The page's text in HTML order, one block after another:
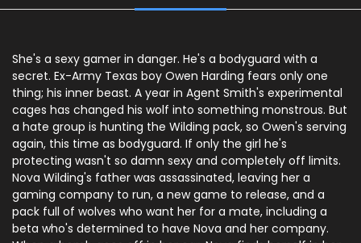
She's a sexy gamer in danger. He's a bodyguard with a
secret. Ex-Army Texas boy Owen Harding fears only one
thing; his inner beast. A year in Agent Smith's experimental
cages has changed his wolf into something monstrous. But
a hate group is hunting the Wilding pack, so Owen's serving
again, this time as bodyguard. If only the girl he's
protecting wasn't so damn sexy and completely off limits.
Nova Wilding's father was assassinated, leaving her a
gaming company to run, a new game to release, and a
pack full of wolves who want her for a mate, including a
beta who's determined to have Nova and her company.